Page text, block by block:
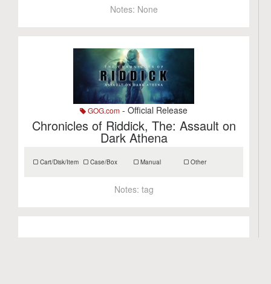
Notes: None
GOG.com - Official Release
Chronicles of Riddick, The: Assault on
Dark Athena
Cart/Disk/Item Case/Box Manual Other
Notes: tag